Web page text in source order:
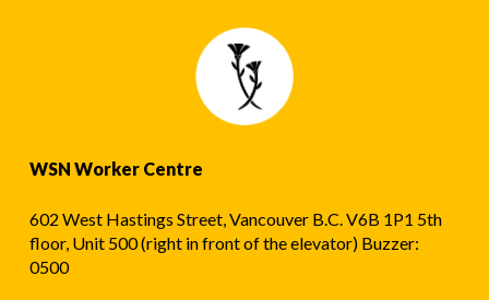
WSN Worker Centre
602 West Hastings Street, Vancouver B.C. V6B 1P1 5th
floor, Unit 500 (right in front of the elevator) Buzzer:
0500